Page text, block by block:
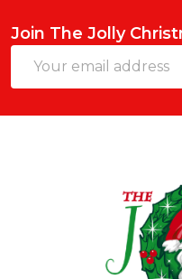
Join The Jolly
Address